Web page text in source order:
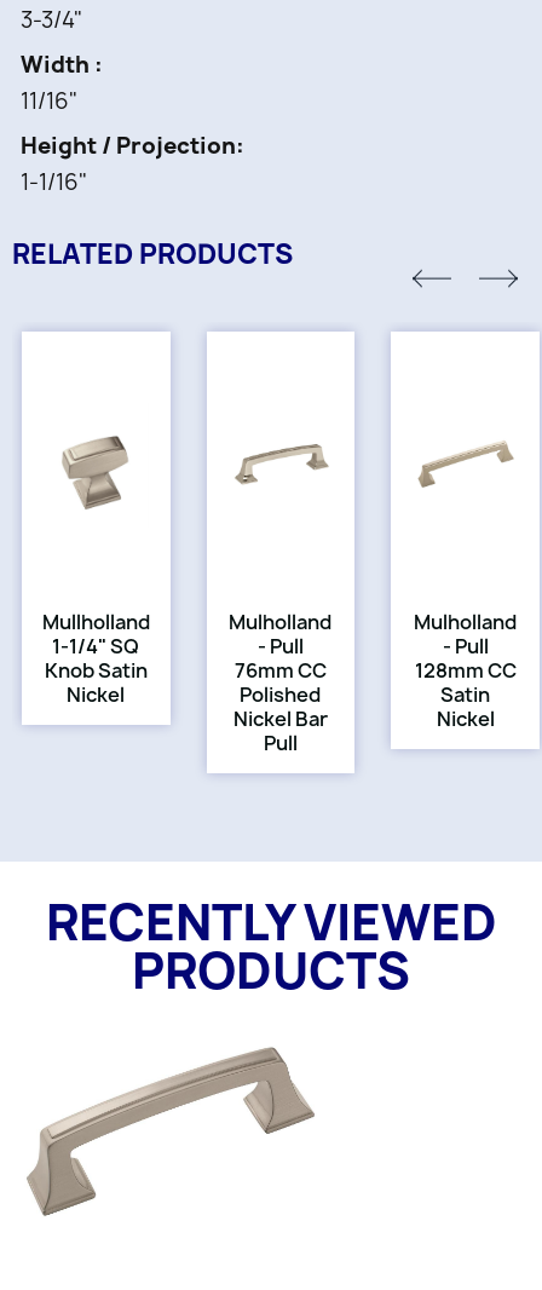
3-3/4"
Width
11/16"
Height / Projection
1-1/16"
RELATED PRODUCTS
Mullholland
1-1/4" SQ
Knob Satin
Nickel
Mulholland
- Pull
76mm CC
Polished
Nickel Bar
Pull
Mulholland
- Pull
128mm CC
Satin
Nickel
RECENTLY VIEWED
PRODUCTS